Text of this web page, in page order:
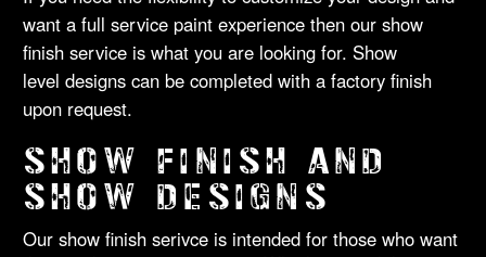
want a full service paint experience then our show
finish service is what you are looking for. Show
level designs can be completed with a factory finish
upon request.
SHOW FINISH AND
SHOW DESIGNS
Our show finish serivce is intended for those who want